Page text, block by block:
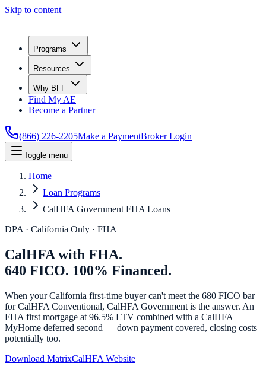
Skip to content
Programs
Resources
Why BFF
Find My AE
Become a Partner
(866) 226-2205Make a PaymentBroker Login
Toggle menu
Home
Loan Programs
CalHFA Government FHA Loans
DPA · California Only · FHA
CalHFA with FHA.
640 FICO. 100% Financed.
When your California first-time buyer can't meet the 680 FICO bar
for CalHFA Conventional, CalHFA Government is the answer. An
FHA first mortgage at 96.5% LTV combined with a CalHFA
MyHome deferred second — down payment covered, closing costs
potentially too.
Download MatrixCalHFA Website